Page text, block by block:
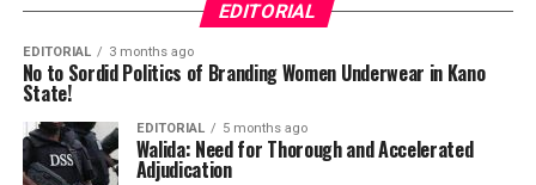
EDITORIAL
EDITORIAL 3 months ago
No to Sordid Politics of Branding Women Underwear in Kano
State!
EDITORIAL 5 months ago
Walida: Need for Thorough and Accelerated
Adjudication